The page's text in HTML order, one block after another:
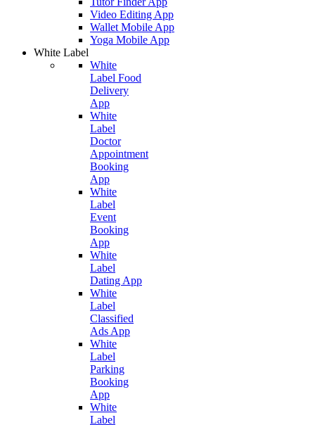
Video Editing App
Wallet Mobile App
Yoga Mobile App
White Label
White
Label Food
Delivery
App
White
Label
Doctor
Appointment
Booking
App
White
Label
Event
Booking
App
White
Label
Dating App
White
Label
Classified
Ads App
White
Label
Parking
Booking
App
White
Label